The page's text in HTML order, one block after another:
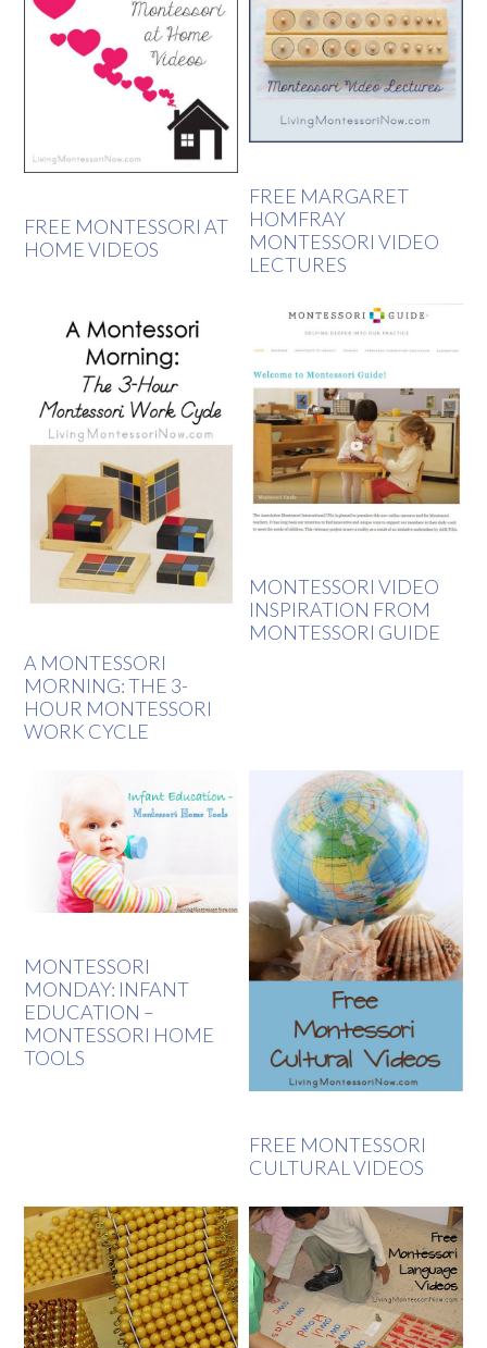
FREE MONTESSORI AT
HOME VIDEOS
FREE MARGARET
HOMFRAY
MONTESSORI VIDEO
LECTURES
A MONTESSORI
MORNING: THE 3-
HOUR MONTESSORI
WORK CYCLE
MONTESSORI VIDEO
INSPIRATION FROM
MONTESSORI GUIDE
MONTESSORI
MONDAY: INFANT
EDUCATION –
MONTESSORI HOME
TOOLS
FREE MONTESSORI
CULTURAL VIDEOS